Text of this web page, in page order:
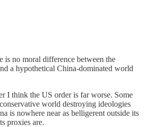
is no moral difference between the
a hypothetical China-dominated world
I think the US order is far worse. Some
world destroying ideologies
is nowhere near as belligerent outside its
proxies are.